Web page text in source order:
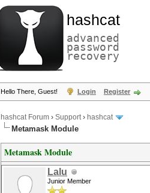
hashcat
advanced
password
recovery
Hello There, Guest! Login Register
hashcat Forum › Support› hashcat
Metamask Module
Metamask Module
Lalu
Junior Member